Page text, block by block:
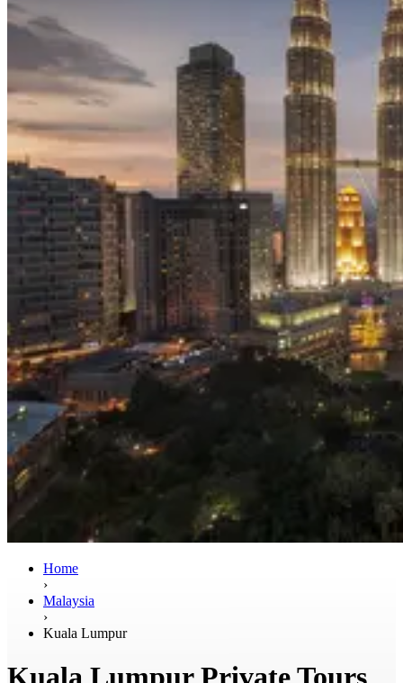
Home
›
Malaysia
›
Kuala Lumpur